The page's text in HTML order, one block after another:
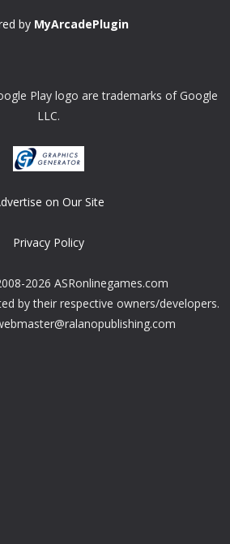
by MyArcadePlugin
Play logo are trademarks of Google
LLC.
on Our Site
Privacy Policy
2026 ASRonlinegames.com
by their respective owners/developers.